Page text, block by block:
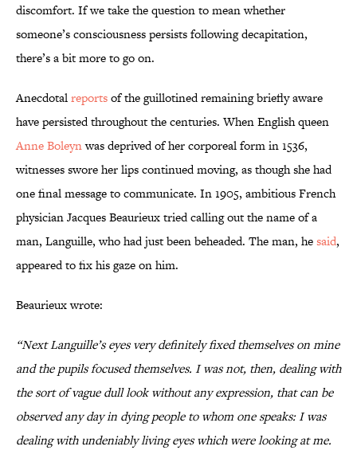
discomfort. If we take the question to mean whether
someone’s consciousness persists following decapitation,
there’s a bit more to go on.
Anecdotalreportsof the guillotined remaining briefly aware
have persisted throughout the centuries. When English queen
Anne Boleynwas deprived of her corporeal form in 1536,
witnesses swore her lips continued moving, as though she had
one final message to communicate. In 1905, ambitious French
physician Jacques Beaurieux tried calling out the name of a
man, Languille, who had just been beheaded. The man, hesaid,
appeared to fix his gaze on him.
Beaurieux wrote:
“Next Languille’s eyes very definitely fixed themselves on mine
and the pupils focused themselves. I was not, then, dealing with
the sort of vague dull look without any expression, that can be
observed any day in dying people to whom one speaks: I was
dealing with undeniably living eyes which were looking at me.